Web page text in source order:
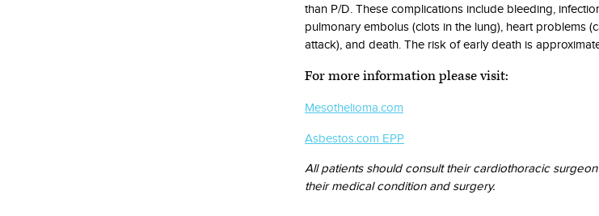
than P/D. These complications include bleeding,
pulmonary embolus (clots in the lung), heart problems
attack), and death. The risk of early death is
For more information please visit:
Mesothelioma.com
Asbestos.com EPP
All patients should consult their cardiothoracic
their medical condition and surgery.